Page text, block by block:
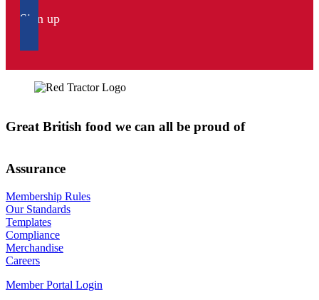
Sign up
Great British food we can all be proud of
Assurance
Membership Rules
Our Standards
Templates
Compliance
Merchandise
Careers
Member Portal Login